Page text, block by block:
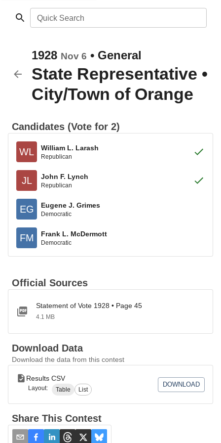
Quick Search
1928 Nov 6 • General
State Representative •
City/Town of Orange
Candidates (Vote for 2)
WL William L. Larash
Republican
JL John F. Lynch
Republican
EG Eugene J. Grimes
Democratic
FM Frank L. McDermott
Democratic
Official Sources
Statement of Vote 1928 • Page 45
4.1 MB
Download Data
Download the data from this contest
Results CSV
Layout: Table List
DOWNLOAD
Share This Contest